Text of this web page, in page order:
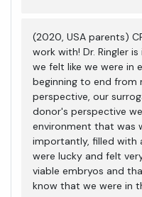
(2020, USA parents)
work with! Dr. Ringler
we felt like we were in
beginning to end from
perspective, our
donor's perspective
environment that was
importantly, filled with
were lucky and felt
viable embryos and
know that we were in